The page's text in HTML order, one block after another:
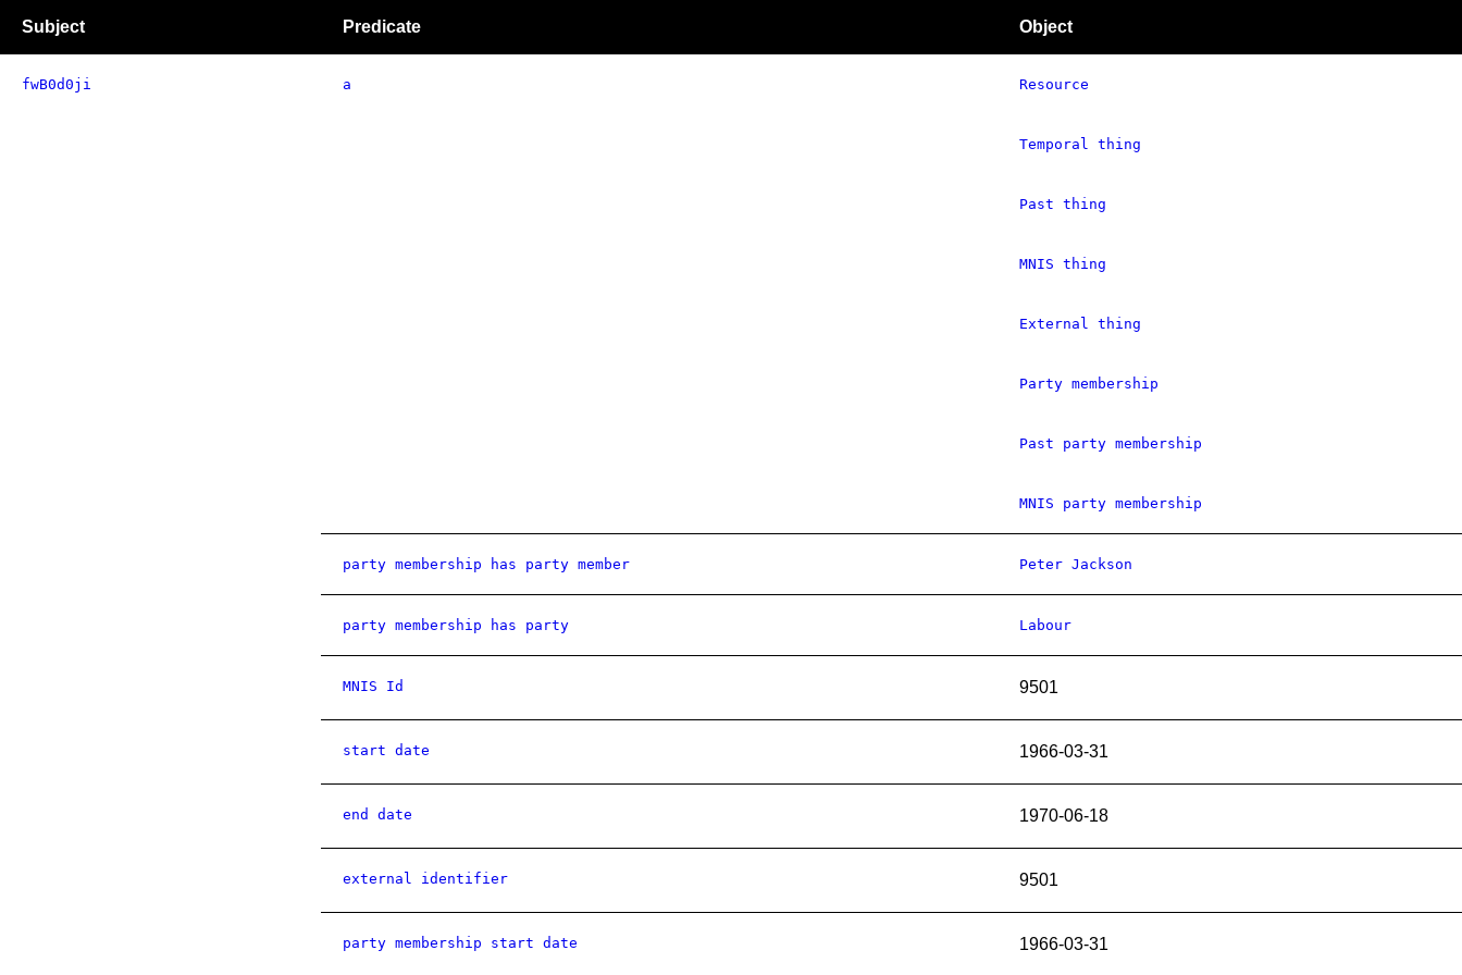
Subject Predicate Object
fwB0d0ji a Resource
Temporal thing
Past thing
MNIS thing
External thing
Party membership
Past party membership
MNIS party membership
party membership has party member Peter Jackson
party membership has party Labour
MNIS Id 9501
start date 1966-03-31
end date 1970-06-18
external identifier 9501
party membership start date 1966-03-31